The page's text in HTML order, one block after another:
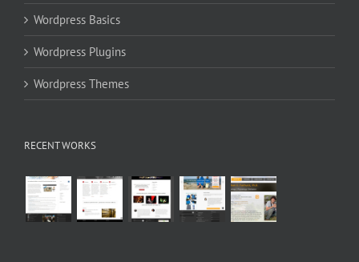
Wordpress Basics
Wordpress Plugins
Wordpress Themes
RECENT WORKS